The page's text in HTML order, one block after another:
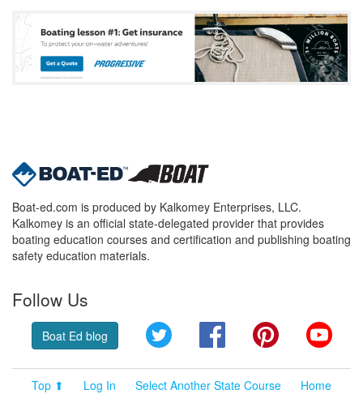
Boat-ed.com is produced by Kalkomey Enterprises, LLC.
Kalkomey is an official state-delegated provider that provides
boating education courses and certification and publishing boating
safety education materials.
Follow Us
Boat Ed blog Twitter FacebookPinterest
Top ⬆ Log In Select Another State Course
Home